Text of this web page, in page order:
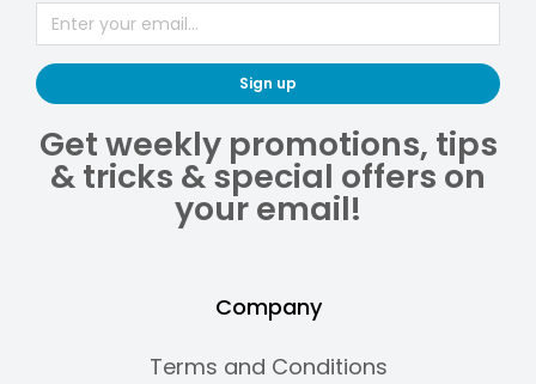
Sign up
Get weekly promotions, tips
& tricks & special offers on
your email!
Company
Terms and Conditions